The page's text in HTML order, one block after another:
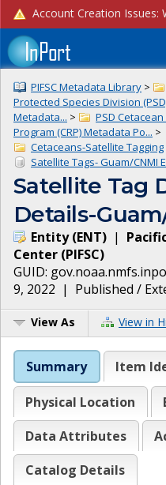
PIFSC Metadata Library >
Protected Species Division
Metadata... >
PSD
Program (CRP) Metadata Po... >
Cetaceans-Satellite Tagging
Satellite Tags- Guam/CNMI
Satellite Tag
Details-
Entity(ENT) |
Center (PIFSC)
GUID:
9, 2022 | Published /
View As View in
Summary Item
Physical Location
Data Attributes
Catalog Details